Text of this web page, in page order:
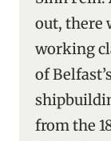
out, there
working
of
from the